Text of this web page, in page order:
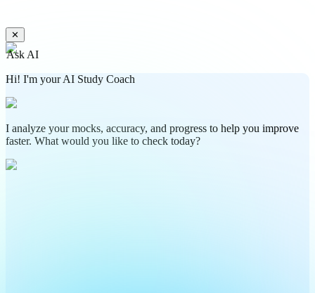
✕
Ask AI
Hi! I'm your AI Study Coach
I analyze your mocks, accuracy, and progress to help you improve
faster. What would you like to check today?